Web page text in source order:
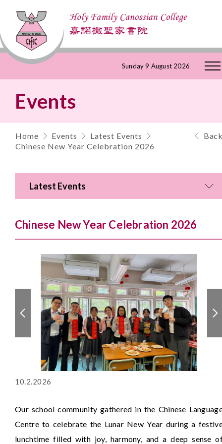
to
Sunday 9 August 2026
Events
Home Events
Latest Events
Chinese New Year Celebration 2026
Back
Latest Events
Chinese New Year Celebration 2026
10.2.2026
Our school community gathered in the Chinese
Centre to celebrate the Lunar New Year during a
lunchtime filled with joy, harmony, and a deep sense